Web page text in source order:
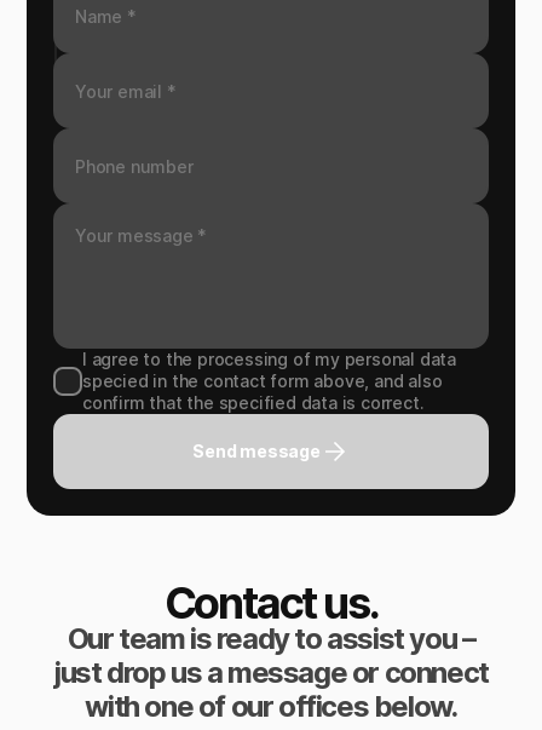
I agree to the processing of my personal data
specied in the contact form above, and also
confirm that the specified data is correct.
Send message
Contact us.
Our team is ready to assist you –
just drop us a message or connect
with one of our offices below.